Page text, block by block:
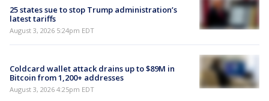
25 states sue to stop Trump administration’s
latest tariffs
August 3, 2026 5:24pm EDT
Coldcard wallet attack drains up to $89M in
Bitcoin from 1,200+ addresses
August 3, 2026 4:25pm EDT